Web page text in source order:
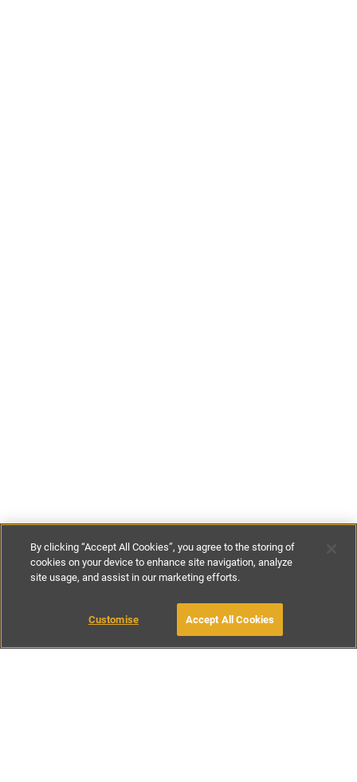
£133-£300per night £925
BOOK WITH OWNER
By clicking “Accept All Cookies”, you agree to the storing of
cookies on your device to enhance site navigation, analyze
site usage, and assist in our marketing efforts.
Customise Accept All Cookies